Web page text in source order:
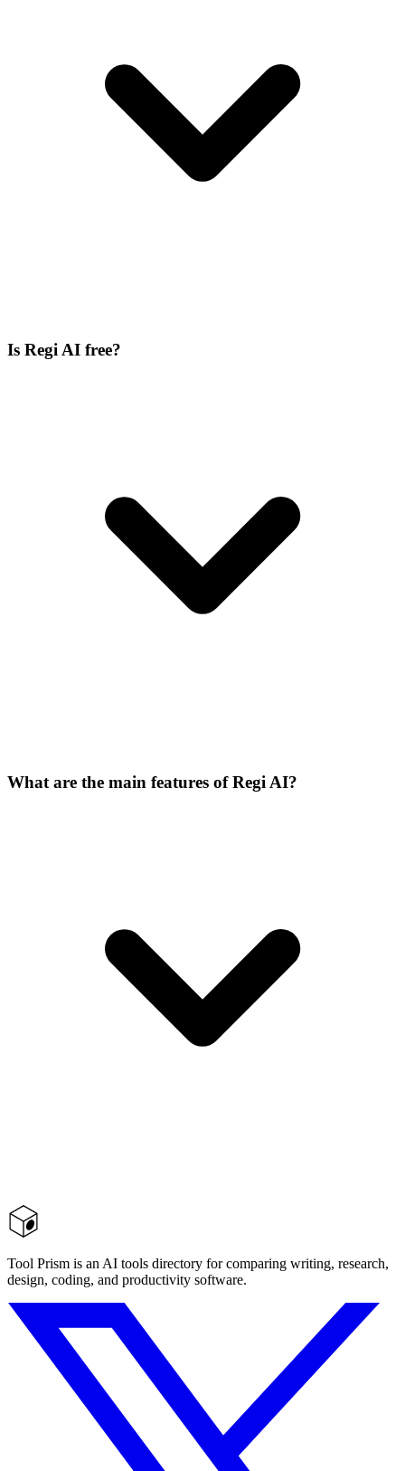
Is Regi AI free?
What are the main features of Regi AI?
Tool Prism is an AI tools directory for comparing writing, research,
design, coding, and productivity software.